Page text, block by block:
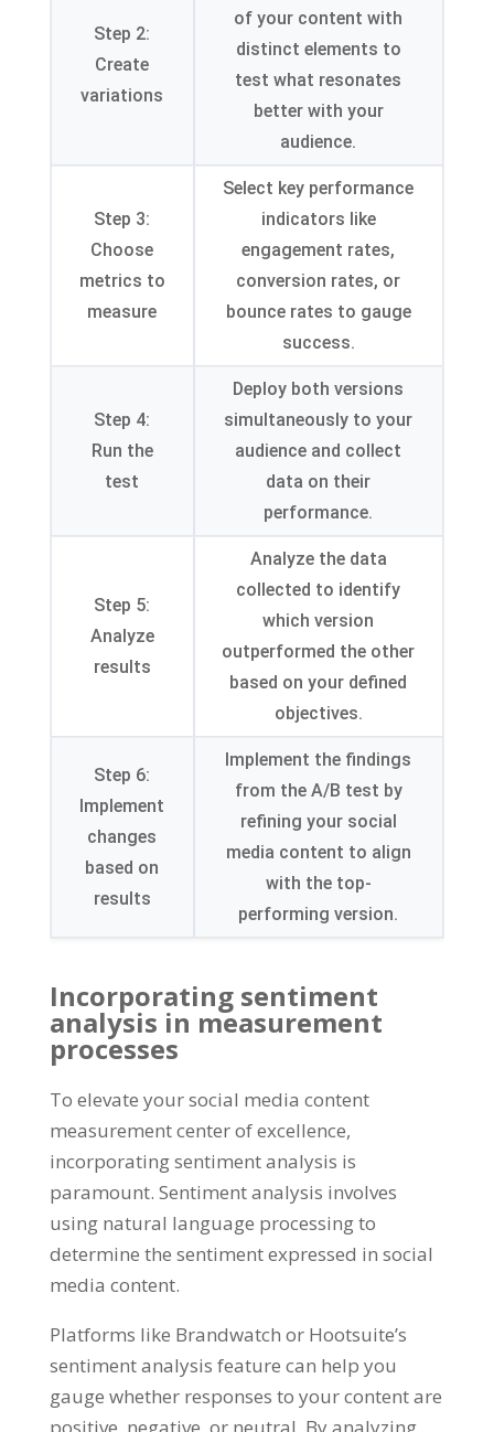
Step 2:
Create
variations
of your content with
distinct elements to
test what resonates
better with your
audience.
Step 3:
Choose
metrics to
measure
Select key performance
indicators like
engagement rates,
conversion rates, or
bounce rates to gauge
success.
Step 4:
Run the
test
Deploy both versions
simultaneously to your
audience and collect
data on their
performance.
Step 5:
Analyze
results
Analyze the data
collected to identify
which version
outperformed the other
based on your defined
objectives.
Step 6:
Implement
changes
based on
results
Implement the findings
from the A/B test by
refining your social
media content to align
with the top-
performing version.
Incorporating sentiment
analysis in measurement
processes
To elevate your social media content
measurement center of excellence,
incorporating sentiment analysis is
paramount. Sentiment analysis involves
using natural language processing to
determine the sentiment expressed in social
media content.
Platforms like Brandwatch or Hootsuite’s
sentiment analysis feature can help you
gauge whether responses to your content are